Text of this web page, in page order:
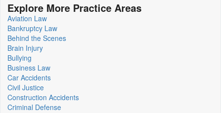
Explore More Practice Areas
Aviation Law
Bankruptcy Law
Behind the Scenes
Brain Injury
Bullying
Business Law
Car Accidents
Civil Justice
Construction Accidents
Criminal Defense